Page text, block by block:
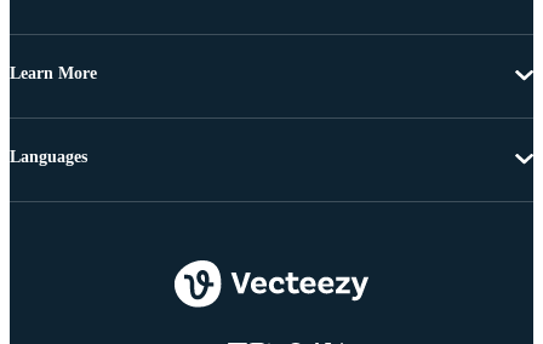
Learn More
Languages